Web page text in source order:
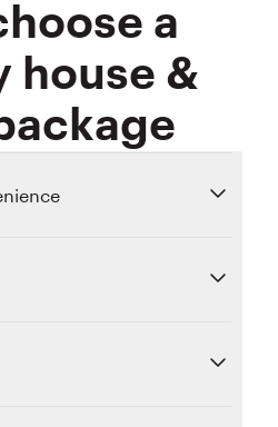
a
house &